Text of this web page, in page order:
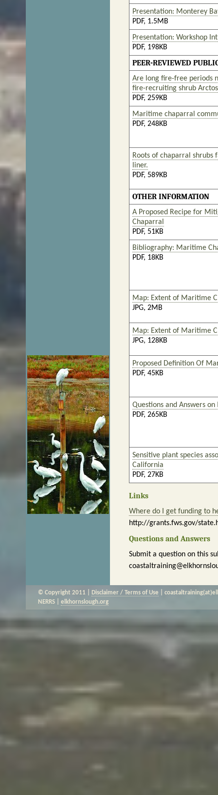
Presentation: Monterey
PDF, 1.5MB
Presentation: Workshop
PDF, 198KB
PEER-REVIEWED
Are long fire-free periods
fire-recruiting shrub
PDF, 259KB
Maritime chaparral
PDF, 248KB
Roots of chaparral
liner.
PDF, 589KB
OTHER INFORMATION
A Proposed Recipe for
Chaparral
PDF, 51KB
Bibliography: Maritime
PDF, 18KB
Map: Extent of Maritime
JPG, 2MB
Map: Extent of Maritime
JPG, 128KB
Proposed Definition Of
PDF, 45KB
Questions and Answers
PDF, 265KB
Sensitive plant species
California
PDF, 27KB
Links
Where do I get funding to
http://grants.fws.gov/
Questions and Answers
Submit a question on this
© Copyright 2011 | Disclaimer / Terms of Use |
NERRS | elkhornslough.org